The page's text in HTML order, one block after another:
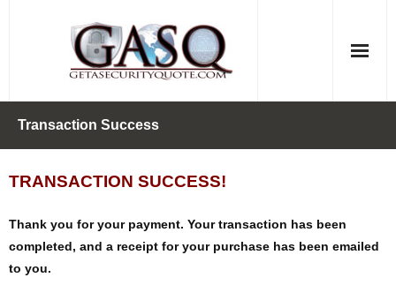
Transaction Success
TRANSACTION SUCCESS!
Thank you for your payment. Your transaction has been
completed, and a receipt for your purchase has been emailed
to you.